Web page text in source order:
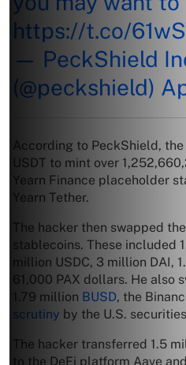
https://t.co/
— PeckShield
(@peckshield)
According to PeckShield,
USDT to mint over
Yearn Finance placeholder
Yearn Tether.
The hacker then swapped
stablecoins. These included
million USDC, 3 million DAI,
61,000 PAX dollars. He also
1.79 million BUSD, the
scrutiny by the U.S.
The hacker transferred 1.5
to the DeFi platform Aave